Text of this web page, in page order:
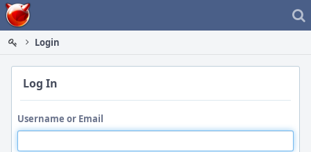
Home
Login
Log In
Username or Email